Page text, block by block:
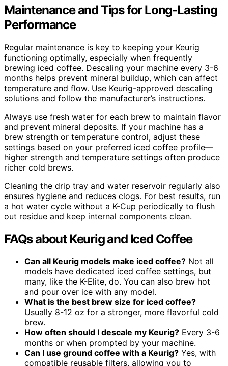
Maintenance and Tips for Long-Lasting
Performance
Regular maintenance is key to keeping your Keurig
functioning optimally, especially when frequently
brewing iced coffee. Descaling your machine every 3-6
months helps prevent mineral buildup, which can affect
temperature and flow. Use Keurig-approved descaling
solutions and follow the manufacturer’s instructions.
Always use fresh water for each brew to maintain flavor
and prevent mineral deposits. If your machine has a
brew strength or temperature control, adjust these
settings based on your preferred iced coffee profile—
higher strength and temperature settings often produce
richer cold brews.
Cleaning the drip tray and water reservoir regularly also
ensures hygiene and reduces clogs. For best results, run
a hot water cycle without a K-Cup periodically to flush
out residue and keep internal components clean.
FAQs about Keurig and Iced Coffee
Can all Keurig models make iced coffee? Not all
models have dedicated iced coffee settings, but
many, like the K-Elite, do. You can also brew hot
and pour over ice with any model.
What is the best brew size for iced coffee?
Usually 8-12 oz for a stronger, more flavorful cold
brew.
How often should I descale my Keurig? Every 3-6
months or when prompted by your machine.
Can I use ground coffee with a Keurig? Yes, with
compatible reusable filters, allowing you to